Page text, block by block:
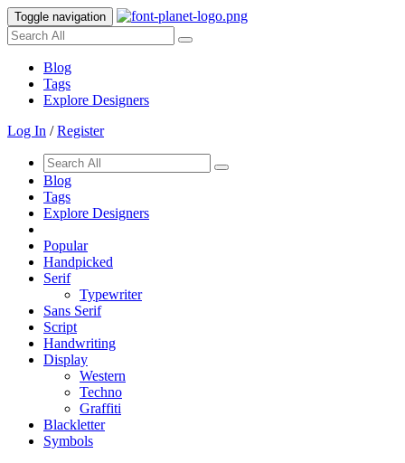
Toggle navigation
Blog
Tags
Explore Designers
Log In /Register
Blog
Tags
Explore Designers
Popular
Handpicked
Serif
Typewriter
Sans Serif
Script
Handwriting
Display
Western
Techno
Graffiti
Blackletter
Symbols